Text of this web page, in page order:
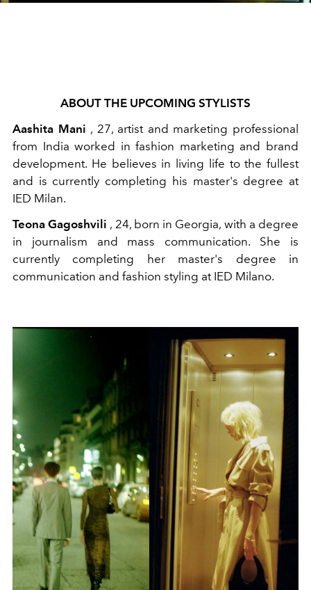
ABOUT THE UPCOMING STYLISTS
Aashita Mani , 27, artist and marketing professional
from India worked in fashion marketing and brand
development. He believes in living life to the fullest
and is currently completing his master's degree at
IED Milan.
Teona Gagoshvili , 24, born in Georgia, with a degree
in journalism and mass communication. She is
currently completing her master's degree in
communication and fashion styling at IED Milano.